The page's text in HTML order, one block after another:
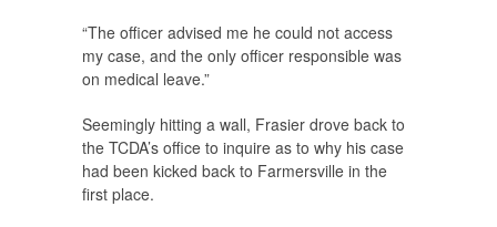
“The officer advised me he could not access
my case, and the only officer responsible was
on medical leave.”
Seemingly hitting a wall, Frasier drove back to
the TCDA’s office to inquire as to why his case
had been kicked back to Farmersville in the
first place.